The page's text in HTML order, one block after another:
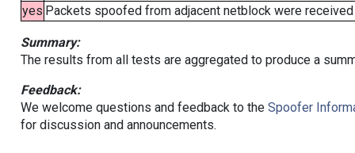
yes Packets spoofed from adjacent netblock were
Summary:
The results from all tests are aggregated to produce a
Feedback:
We welcome questions and feedback to the Spoofer
for discussion and announcements.